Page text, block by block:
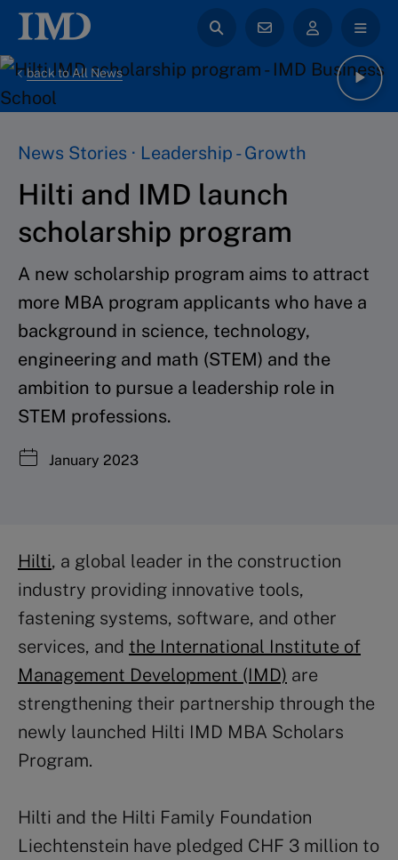
back to All News
News Stories · Leadership - Growth
Hilti and IMD launch
scholarship program
A new scholarship program aims to attract
more MBA program applicants who have a
background in science, technology,
engineering and math (STEM) and the
ambition to pursue a leadership role in
STEM professions.
January 2023
Hilti, a global leader in the construction
industry providing innovative tools,
fastening systems, software, and other
services, and the International Institute of
Management Development (IMD) are
strengthening their partnership through the
newly launched Hilti IMD MBA Scholars
Program.
Hilti and the Hilti Family Foundation
Liechtenstein have pledged CHF 3 million to